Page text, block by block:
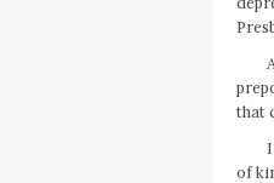
that
of